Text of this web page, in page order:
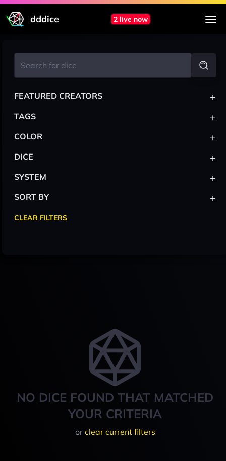
dddice 2 live now
NO DICE FOUND THAT MATCHED
YOUR CRITERIA
or clear current filters
FEATURED CREATORS +
TAGS +
COLOR +
DICE +
SYSTEM +
SORT BY +
CLEAR FILTERS